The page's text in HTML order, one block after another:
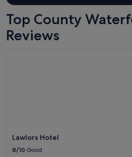
Top County
Reviews
Lawlors Hotel
8/10 Good